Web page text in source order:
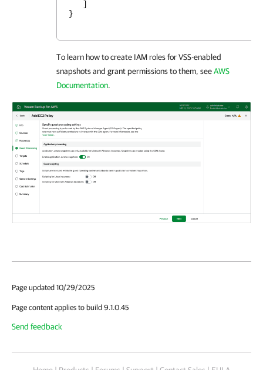
}
To learn how to create IAM roles for VSS-enabled
snapshots and grant permissions to them, seeAWS
Documentation.
Page updated 10/29/2025
Page content applies to build 9.1.0.45
Send feedback